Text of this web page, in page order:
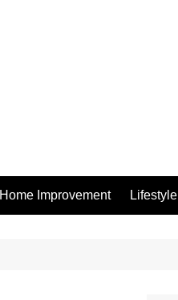
Home Improvement Lifestyle